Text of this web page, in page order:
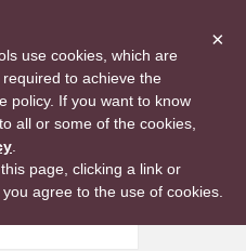
×
use cookies, which are
to achieve the
policy. If you want to know
all or some of the cookies,
page, clicking a link or
agree to the use of cookies.